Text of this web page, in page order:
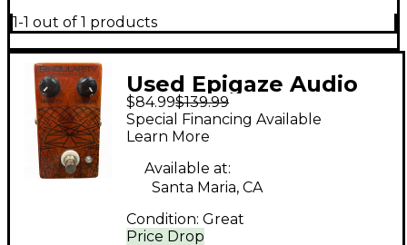
1-1 out of 1 products
Used Epigaze Audio
Singularity Effect
Pedal
$84.99$139.99
Price Drop
Special Financing Available
Learn More
Available at:
Santa Maria, CA
Condition: Great